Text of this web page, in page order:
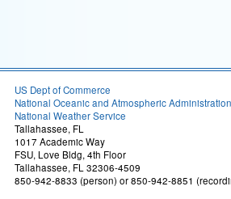
US Dept of Commerce
National Oceanic and Atmospheric Administration
National Weather Service
Tallahassee, FL
1017 Academic Way
FSU, Love Bldg, 4th Floor
Tallahassee, FL 32306-4509
850-942-8833 (person) or 850-942-8851